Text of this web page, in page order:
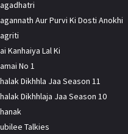
Aur Purvi Ki Dosti Anokhi
Kanhaiya Lal Ki
No 1
Dikhhla Jaa Season 11
Dikhhlaja Jaa Season 10
Talkies